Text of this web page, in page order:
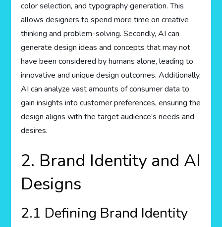
color selection, and typography generation. This
allows designers to spend more time on creative
thinking and problem-solving. Secondly, AI can
generate design ideas and concepts that may not
have been considered by humans alone, leading to
innovative and unique design outcomes. Additionally,
AI can analyze vast amounts of consumer data to
gain insights into customer preferences, ensuring the
design aligns with the target audience’s needs and
desires.
2. Brand Identity and AI
Designs
2.1 Defining Brand Identity